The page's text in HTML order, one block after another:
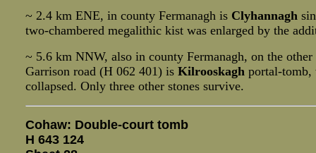
~ 2.4 km ENE, in county Fermanagh is Clyhannagh
two-chambered megalithic kist was enlarged by the
~ 5.6 km NNW, also in county Fermanagh, on the
Garrison road (H 062 401) is Kilrooskagh portal-tomb,
collapsed. Only three other stones survive.
Cohaw: Double-court tomb
H 643 124